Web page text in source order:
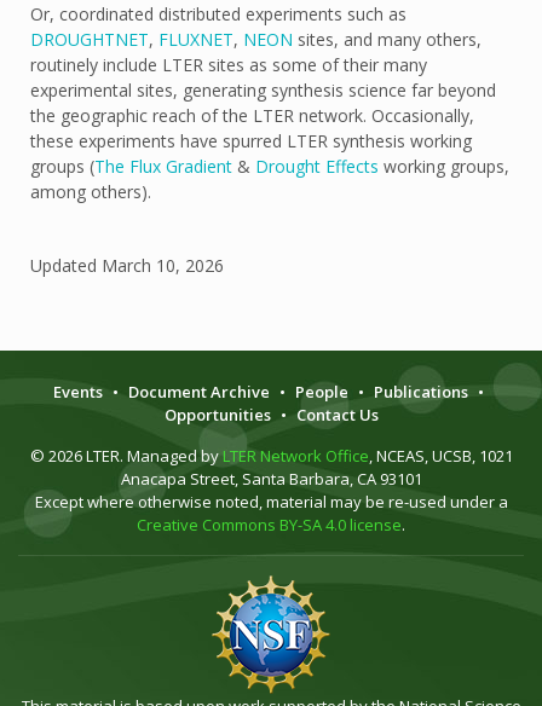
Or, coordinated distributed experiments such as
DROUGHTNET, FLUXNET, NEON sites, and many others,
routinely include LTER sites as some of their many
experimental sites, generating synthesis science far beyond
the geographic reach of the LTER network. Occasionally,
these experiments have spurred LTER synthesis working
groups (The Flux Gradient & Drought Effects working groups,
among others).
Updated March 10, 2026
Events • Document Archive • People • Publications •
Opportunities • Contact Us
© 2026 LTER. Managed by LTER Network Office, NCEAS, UCSB, 1021
Anacapa Street, Santa Barbara, CA 93101
Except where otherwise noted, material may be re-used under a
Creative Commons BY-SA 4.0 license.